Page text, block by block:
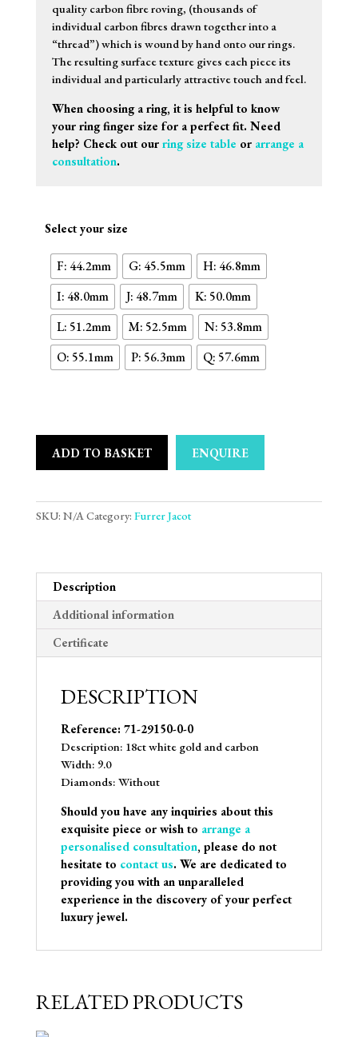
quality carbon fibre roving, (thousands of
individual carbon fibres drawn together into a
“thread”) which is wound by hand onto our rings.
The resulting surface texture gives each piece its
individual and particularly attractive touch and feel.
When choosing a ring, it is helpful to know
your ring finger size for a perfect fit. Need
help? Check out our ring size table or arrange a
consultation.
Select your size
F: 44.2mm G: 45.5mm
H: 46.8mm
I: 48.0mm
J: 48.7mm
K: 50.0mm
L: 51.2mm
M: 52.5mm
N: 53.8mm
O: 55.1mm
P: 56.3mm Q: 57.6mm
ADD TO BASKET ENQUIRE
SKU: N/ACategory: Furrer Jacot
Description
Additional information
Certificate
DESCRIPTION
Reference: 71-29150-0-0
Description: 18ct white gold and carbon
Width: 9.0
Diamonds: Without
Should you have any inquiries about this
exquisite piece or wish to arrange a
personalised consultation, please do not
hesitate to contact us. We are dedicated to
providing you with an unparalleled
experience in the discovery of your perfect
luxury jewel.
RELATED PRODUCTS